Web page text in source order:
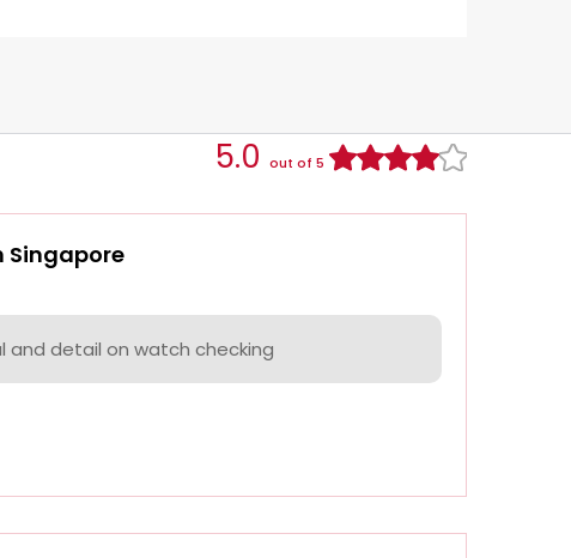
5.0 out of 5
Singapore
and detail on watch checking